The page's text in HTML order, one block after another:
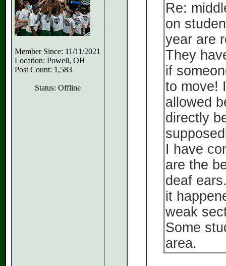
Member Since: 11/11/2021
Location: Powell, OH
Post Count: 1,583
Status: Offline
Re:
on
year are
They
if
to move!
allowed
directly
I have
are the
deaf
it
weak
Some
area.